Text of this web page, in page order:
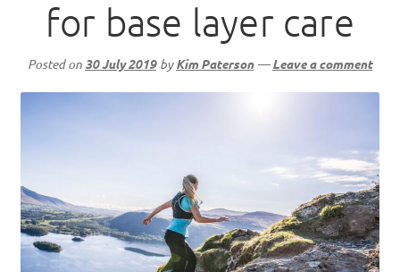
Posted on 30 July 2019 byKim Paterson —Leave a comment
for base layer care